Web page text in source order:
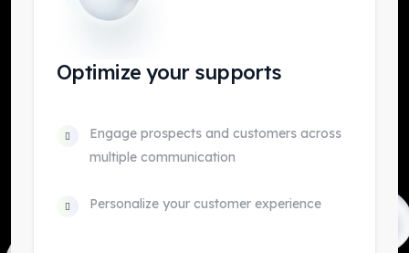
Optimize your supports
Engage prospects and customers across
multiple communication
Personalize your customer experience